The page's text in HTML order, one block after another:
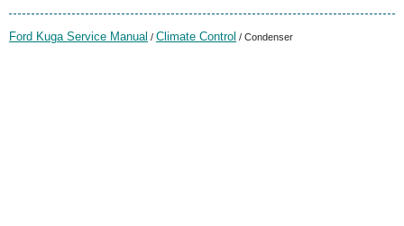
Ford Kuga Service Manual / Climate Control / Condenser